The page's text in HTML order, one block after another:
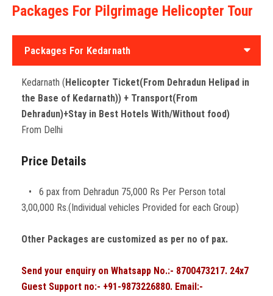
Packages For Pilgrimage Helicopter Tour
Packages For Kedarnath
Kedarnath ( Helicopter Ticket(From Dehradun Helipad in
the Base of Kedarnath)) + Transport(From
Dehradun)+Stay in Best Hotels With/Without food)
From Delhi
Price Details
• 6 pax from Dehradun 75,000 Rs Per Person total
3,00,000 Rs.(Individual vehicles Provided for each Group)
Other Packages are customized as per no of pax.
Send your enquiry on Whatsapp No.:- 8700473217. 24x7
Guest Support no:- +91-9873226880. Email:-